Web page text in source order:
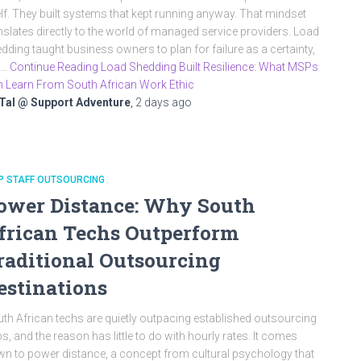
They built systems that kept running anyway. That mindset
directly to the world of managed service providers. Load
taught business owners to plan for failure as a certainty,
Continue Reading Load Shedding Built Resilience: What MSPs
Learn From South African Work Ethic
@ Support Adventure 2 days ago
STAFF OUTSOURCING
Distance: Why South
Techs Outperform
Outsourcing
African techs are quietly outpacing established outsourcing
and the reason has little to do with hourly rates. It comes
to power distance, a concept from cultural psychology that